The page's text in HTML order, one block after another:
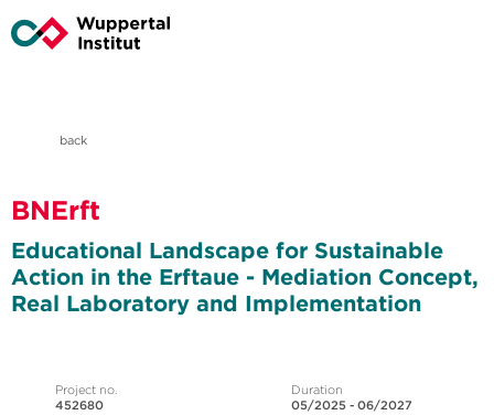
back
BNErft
Educational Landscape for Sustainable
Action in the Erftaue - Mediation Concept,
Real Laboratory and Implementation
Project no.
452680
Duration
05/2025 - 06/2027